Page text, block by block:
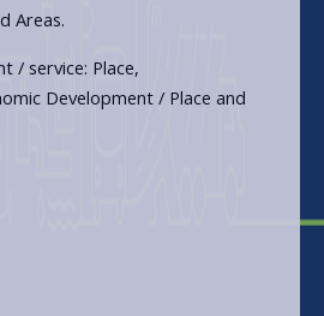
Areas.
/ service: Place,
Development / Place and